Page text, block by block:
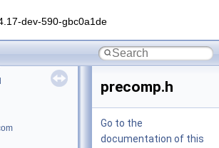
dev-590-gbc0a1de
precomp.h
Go to the
documentation of this